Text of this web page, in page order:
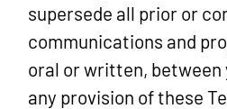
supersede all prior or
communications and
oral or written, between
any provision of these